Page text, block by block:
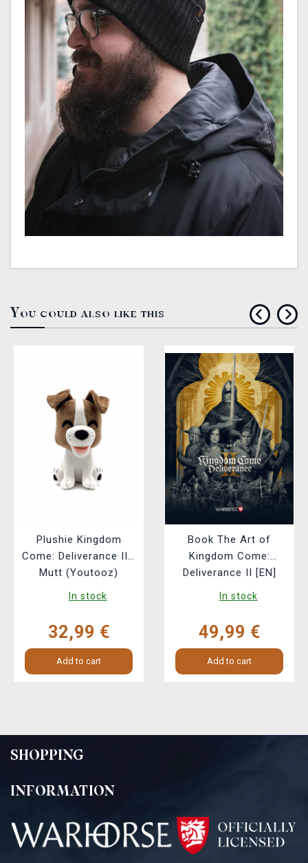
You could also like this
Plushie Kingdom
Come: Deliverance II -
Mutt (Youtooz)
In stock
32,99 €
Add to cart
Book The Art of
Kingdom Come:
Deliverance II [EN]
In stock
49,99 €
Add to cart
SHOPPING
INFORMATION